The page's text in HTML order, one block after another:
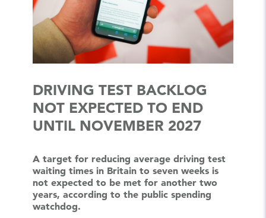
DRIVING TEST BACKLOG
NOT EXPECTED TO END
UNTIL NOVEMBER 2027
A target for reducing average driving test
waiting times in Britain to seven weeks is
not expected to be met for another two
years, according to the public spending
watchdog.